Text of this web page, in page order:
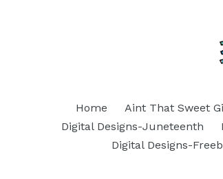
Home Aint That Sweet
Digital Designs-Juneteenth
Digital Designs-